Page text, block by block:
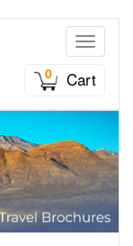
Toggle
0
Cart